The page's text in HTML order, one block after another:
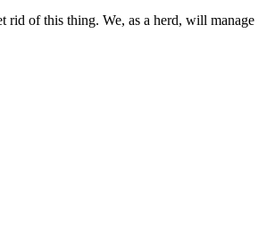
rid of this thing. We, as a herd, will manage